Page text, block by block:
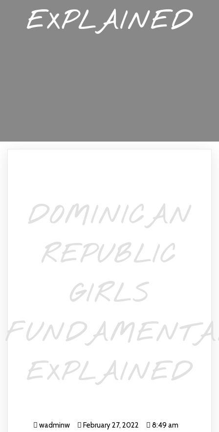
EXPLAINED
DOMINICAN
REPUBLIC
GIRLS
EXPLAINED
wadminw February 27, 2022 8:49 am